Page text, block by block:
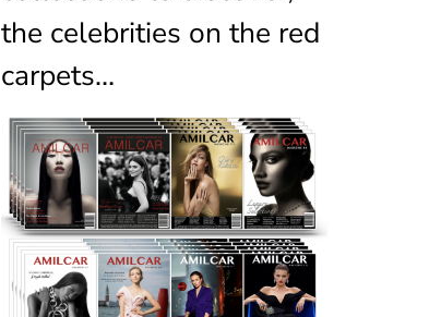
the celebrities on the red
carpets…